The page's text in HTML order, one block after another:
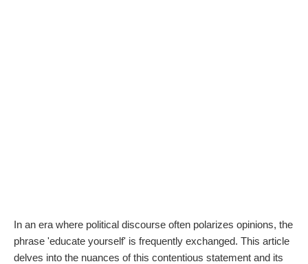
In an era where political discourse often polarizes opinions, the
phrase 'educate yourself' is frequently exchanged. This article
delves into the nuances of this contentious statement and its